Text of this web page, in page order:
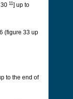
11 ] up to
(figure 33 up
to the end of